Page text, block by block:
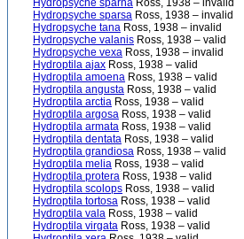
Hydropsyche sparna Ross, 1938 – invalid
Hydropsyche sparsa Ross, 1938 – invalid
Hydropsyche tana Ross, 1938 – invalid
Hydropsyche valanis Ross, 1938 – valid
Hydropsyche vexa Ross, 1938 – invalid
Hydroptila ajax Ross, 1938 – valid
Hydroptila amoena Ross, 1938 – valid
Hydroptila angusta Ross, 1938 – valid
Hydroptila arctia Ross, 1938 – valid
Hydroptila argosa Ross, 1938 – valid
Hydroptila armata Ross, 1938 – valid
Hydroptila dentata Ross, 1938 – valid
Hydroptila grandiosa Ross, 1938 – valid
Hydroptila melia Ross, 1938 – valid
Hydroptila protera Ross, 1938 – valid
Hydroptila scolops Ross, 1938 – valid
Hydroptila tortosa Ross, 1938 – valid
Hydroptila vala Ross, 1938 – valid
Hydroptila virgata Ross, 1938 – valid